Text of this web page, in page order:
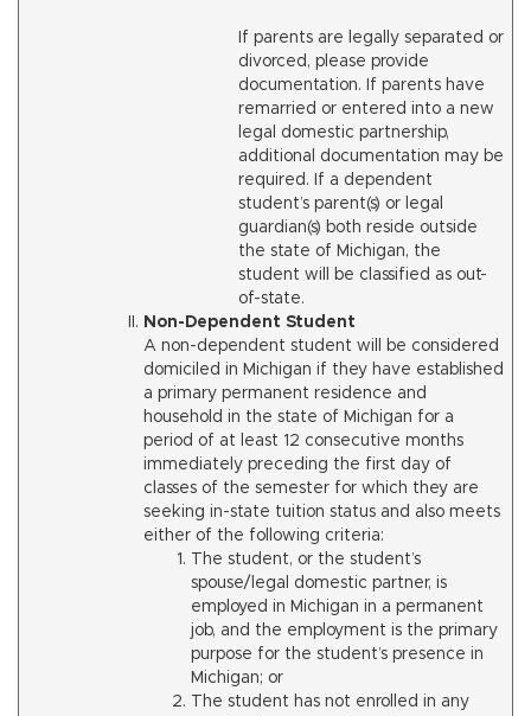
If parents are legally separated or
divorced, please provide
documentation. If parents have
remarried or entered into a new
legal domestic partnership,
additional documentation may be
required. If a dependent
student’s parent(s) or legal
guardian(s) both reside outside
the state of Michigan, the
student will be classified as out-
of-state.
Non-Dependent Student
A non-dependent student will be considered
domiciled in Michigan if they have established
a primary permanent residence and
household in the state of Michigan for a
period of at least 12 consecutive months
immediately preceding the first day of
classes of the semester for which they are
seeking in-state tuition status and also meets
either of the following criteria:
The student, or the student’s
spouse/legal domestic partner, is
employed in Michigan in a permanent
job, and the employment is the primary
purpose for the student’s presence in
Michigan; or
The student has not enrolled in any